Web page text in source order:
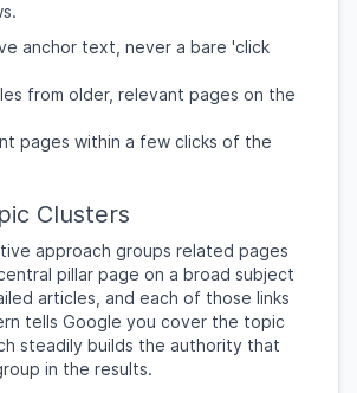
anchor text, never a bare 'click
from older, relevant pages on the
pages within a few clicks of the
Clusters
approach groups related pages
pillar page on a broad subject
articles, and each of those links
tells Google you cover the topic
steadily builds the authority that
in the results.